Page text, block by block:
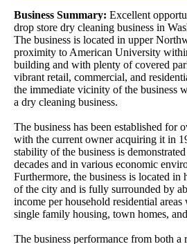
Business Summary: Excellent
drop store dry cleaning business in
The business is located in upper
proximity to American University
building and with plenty of covered
vibrant retail, commercial, and
the immediate vicinity of the business
a dry cleaning business.
The business has been established for
with the current owner acquiring it in
stability of the business is
decades and in various economic
Furthermore, the business is located in
of the city and is fully surrounded by
income per household residential
single family housing, town homes,
The business performance from both a